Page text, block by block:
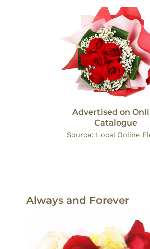
Advertised on
Catalogue
Source: Local Online
Always and Forever